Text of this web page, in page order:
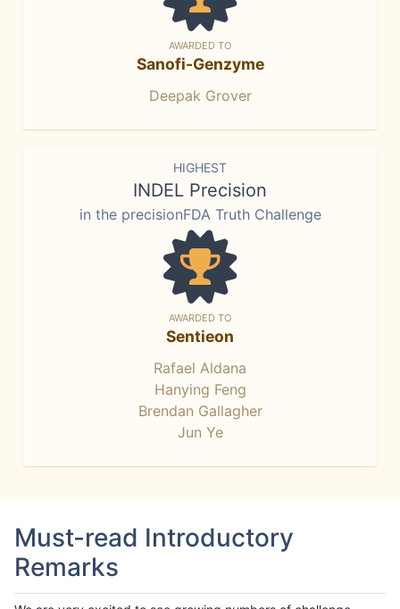
AWARDED TO
Sanofi-Genzyme
Deepak Grover
HIGHEST
INDEL Precision
in the precisionFDA Truth Challenge
AWARDED TO
Sentieon
Rafael Aldana
Hanying Feng
Brendan Gallagher
Jun Ye
Must-read Introductory
Remarks